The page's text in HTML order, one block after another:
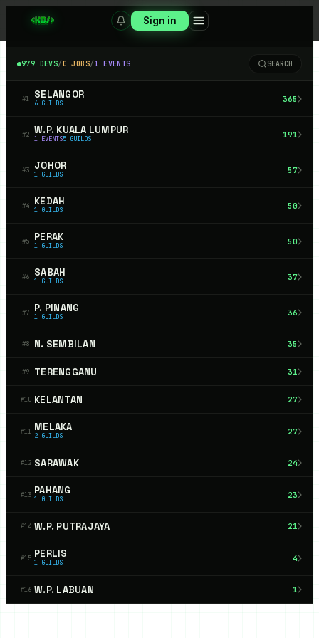
Sign in
979 DEVS/0 JOBS/1 EVENTS SEARCH
#1 SELANGOR
6 GUILDS 365
#2 W.P. KUALA LUMPUR
1 EVENTS5 GUILDS 191
#3 JOHOR
1 GUILDS 57
#4 KEDAH
1 GUILDS 50
#5 PERAK
1 GUILDS 50
#6 SABAH
1 GUILDS 37
#7 P. PINANG
1 GUILDS 36
#8 N. SEMBILAN 35
#9 TERENGGANU 31
#10 KELANTAN 27
#11 MELAKA
2 GUILDS 27
#12 SARAWAK 24
#13 PAHANG
1 GUILDS 23
#14 W.P. PUTRAJAYA 21
#15 PERLIS
1 GUILDS 4
#16 W.P. LABUAN 1